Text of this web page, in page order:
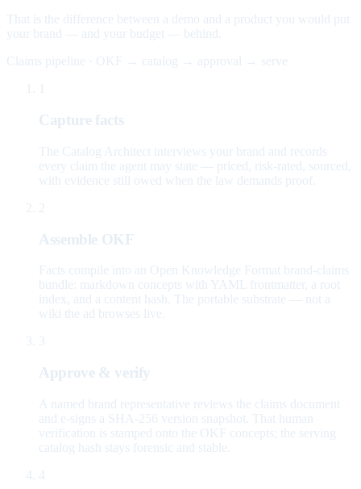
That is the difference between a demo and a product you would put
your brand — and your budget — behind.
Claims pipeline · OKF → catalog → approval → serve
Capture facts
The Catalog Architect interviews your brand and records
every claim the agent may state — priced, risk-rated, sourced,
with evidence still owed when the law demands proof.
2
Assemble OKF
Facts compile into an Open Knowledge Format brand-claims
bundle: markdown concepts with YAML frontmatter, a root
index, and a content hash. The portable substrate — not a
wiki the ad browses live.
3
Approve & verify
A named brand representative reviews the claims document
and e-signs a SHA-256 version snapshot. That human
verification is stamped onto the OKF concepts; the serving
catalog hash stays forensic and stable.
4